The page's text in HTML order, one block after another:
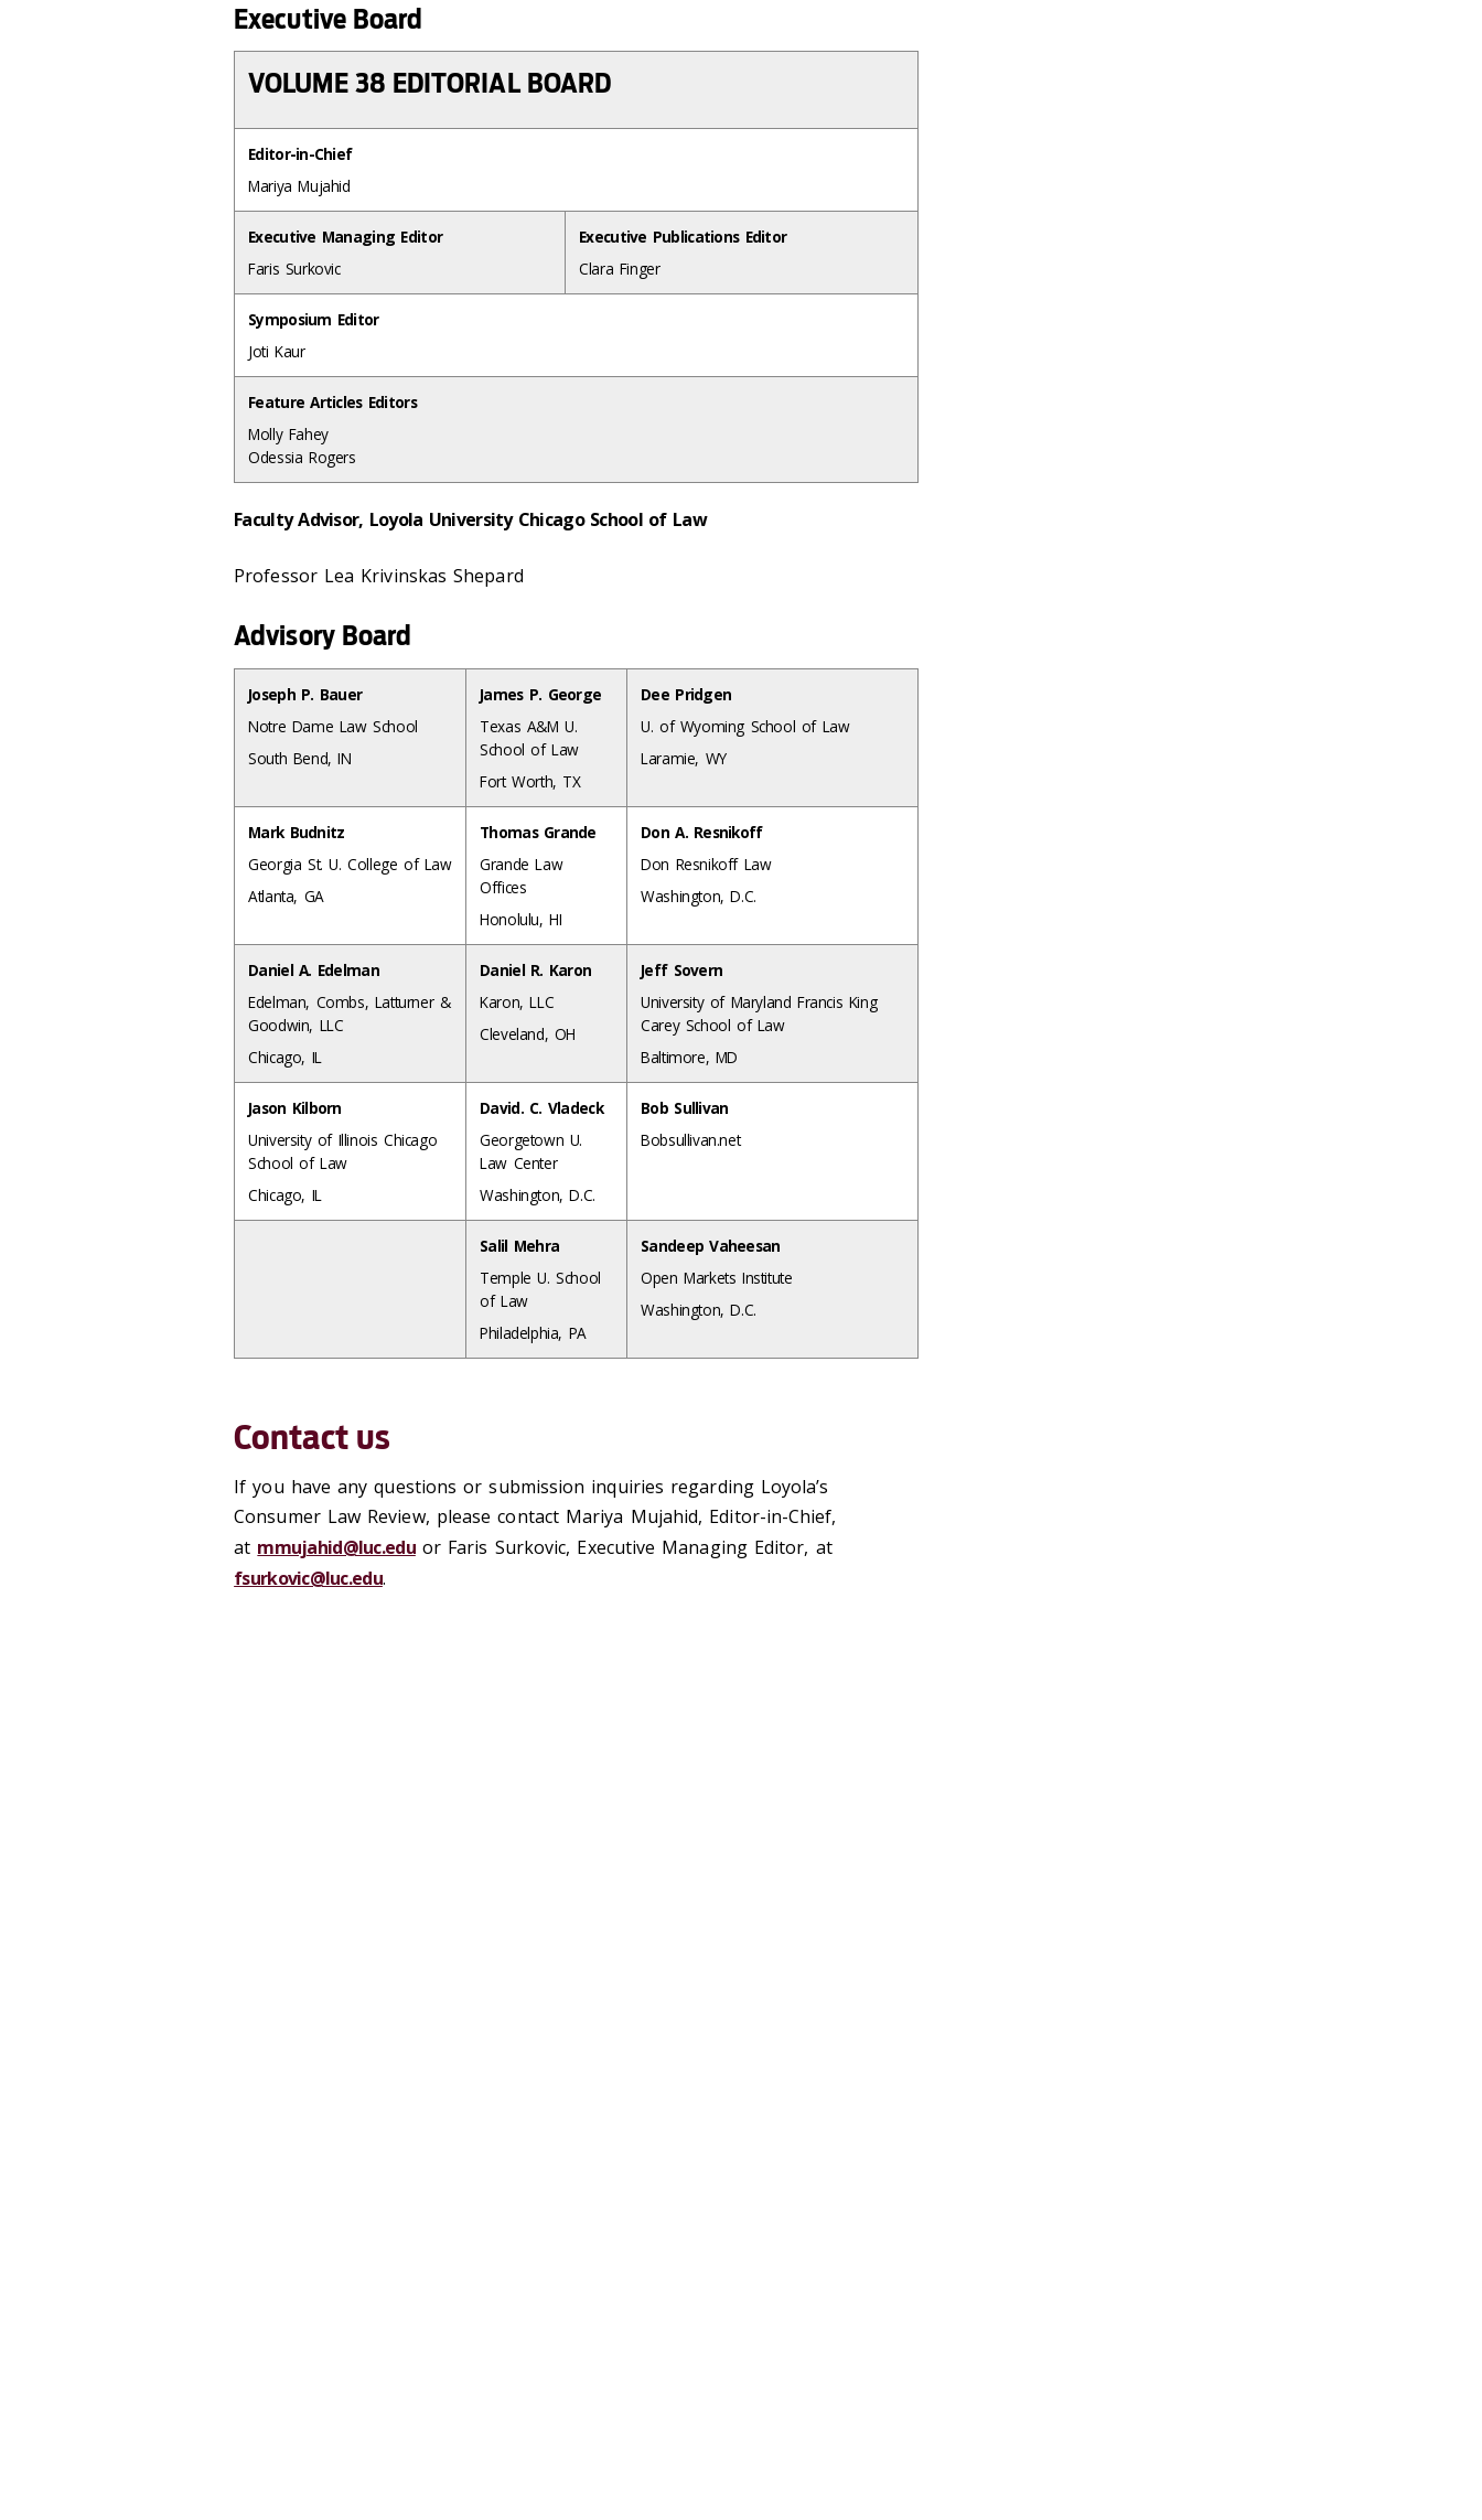
Executive Board
VOLUME 38 EDITORIAL BOARD
Editor-in-Chief
Mariya Mujahid
Executive Managing Editor
Faris Surkovic
Executive Publications Editor
Clara Finger
Symposium Editor
Joti Kaur
Feature Articles Editors
Molly Fahey
Odessia Rogers
Faculty Advisor, Loyola University Chicago School of Law
Professor Lea Krivinskas Shepard
Advisory Board
Joseph P. Bauer
Notre Dame Law School
South Bend, IN
James P. George
Texas A&M U.
School of Law
Fort Worth, TX
Dee Pridgen
U. of Wyoming School of Law
Laramie, WY
Mark Budnitz
Georgia St. U. College of Law
Atlanta, GA
Thomas Grande
Grande Law
Offices
Honolulu, HI
Don A. Resnikoff
Don Resnikoff Law
Washington, D.C.
Daniel A. Edelman
Edelman, Combs, Latturner &
Goodwin, LLC
Chicago, IL
Daniel R. Karon
Karon, LLC
Cleveland, OH
Jeff Sovern
University of Maryland Francis King
Carey School of Law
Baltimore, MD
Jason Kilborn
University of Illinois Chicago
School of Law
Chicago, IL
David. C. Vladeck
Georgetown U.
Law Center
Washington, D.C.
Bob Sullivan
Bobsullivan.net
Salil Mehra
Temple U. School
of Law
Philadelphia, PA
Sandeep Vaheesan
Open Markets Institute
Washington, D.C.
Contact us
If you have any questions or submission inquiries regarding Loyola’s
Consumer Law Review, please contact Mariya Mujahid, Editor-in-Chief,
at mmujahid@luc.eduor Faris Surkovic, Executive Managing Editor, at
fsurkovic@luc.edu.